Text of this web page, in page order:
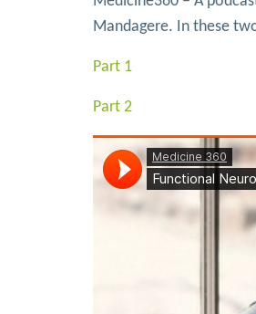
Mandagere. In these
Part 1
Part 2